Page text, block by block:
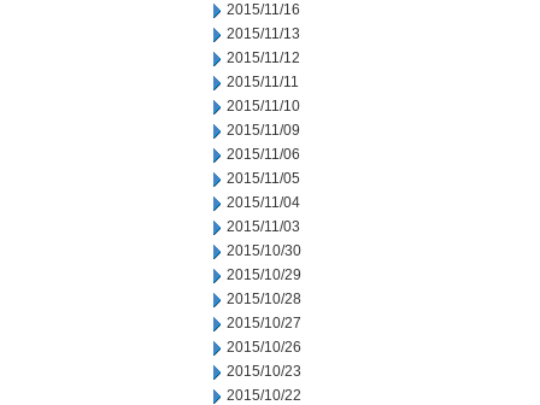
2015/11/16
2015/11/13
2015/11/12
2015/11/11
2015/11/10
2015/11/09
2015/11/06
2015/11/05
2015/11/04
2015/11/03
2015/10/30
2015/10/29
2015/10/28
2015/10/27
2015/10/26
2015/10/23
2015/10/22